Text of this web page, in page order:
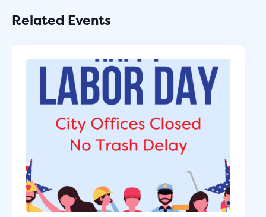
Related Events